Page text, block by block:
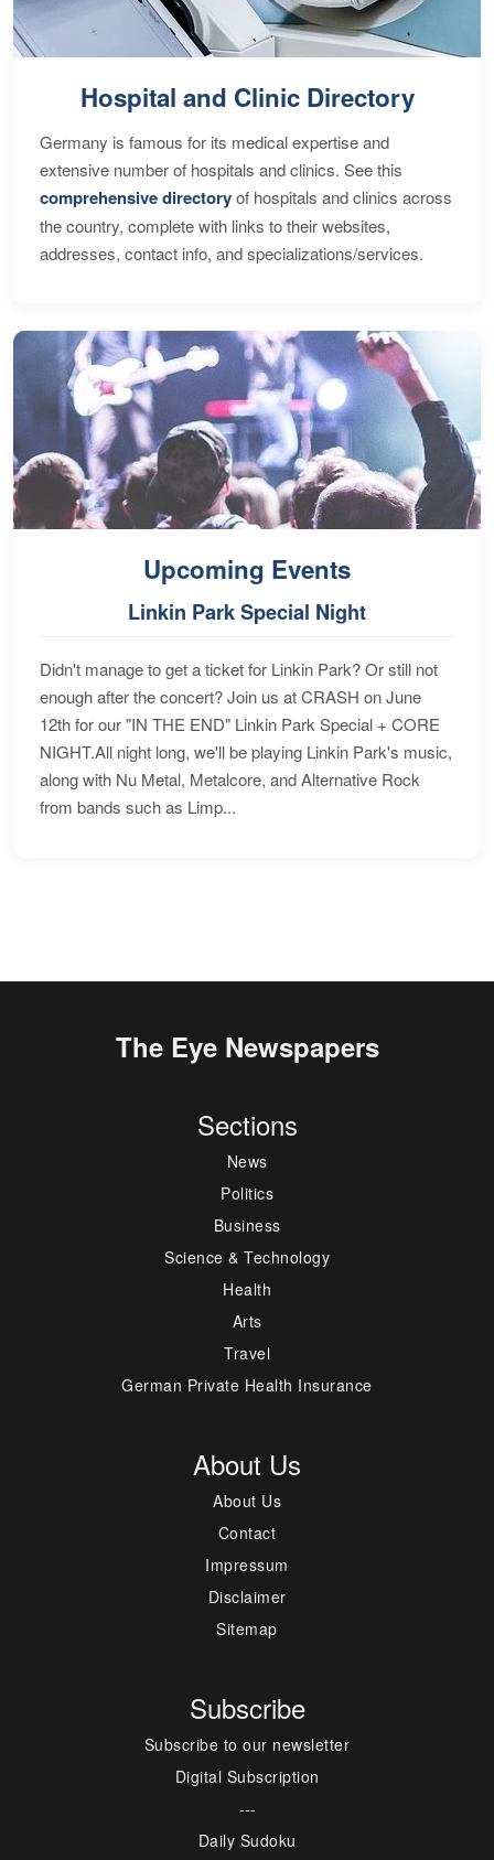
Hospital and Clinic Directory
Germany is famous for its medical expertise and
extensive number of hospitals and clinics. See this
comprehensive directoryof hospitals and clinics across
the country, complete with links to their websites,
addresses, contact info, and specializations/services.
Upcoming Events
Linkin Park Special Night
Didn't manage to get a ticket for Linkin Park? Or still not
enough after the concert? Join us at CRASH on June
12th for our "IN THE END" Linkin Park Special + CORE
NIGHT.All night long, we'll be playing Linkin Park's music,
along with Nu Metal, Metalcore, and Alternative Rock
from bands such as Limp...
The Eye Newspapers
Sections
News
Politics
Business
Science & Technology
Health
Arts
Travel
German Private Health Insurance
About Us
About Us
Contact
Impressum
Disclaimer
Sitemap
Subscribe
Subscribe to our newsletter
Digital Subscription
---
Daily Sudoku